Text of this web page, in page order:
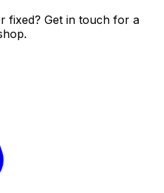
fixed? Get in touch for a